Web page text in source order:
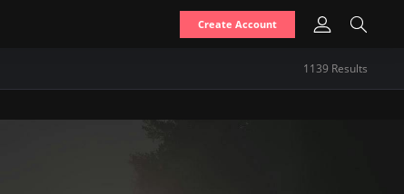
Create Account
1139 Results